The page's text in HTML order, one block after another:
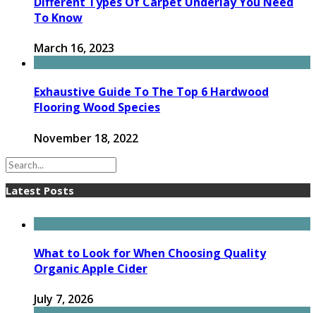
To Know
March 16, 2023
Exhaustive Guide To The Top 6 Hardwood
Flooring Wood Species
November 18, 2022
Latest Posts
What to Look for When Choosing Quality
Organic Apple Cider
July 7, 2026